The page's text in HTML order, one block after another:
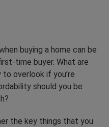
buying a home can be
time buyer. What are
overlook if you’re
should you be
the key things that you